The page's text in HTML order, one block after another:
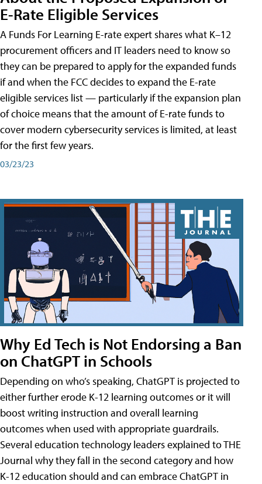
E-Rate Eligible Services
A Funds For Learning E-rate expert shares what K–12
procurement officers and IT leaders need to know so
they can be prepared to apply for the expanded funds
if and when the FCC decides to expand the E-rate
eligible services list — particularly if the expansion plan
of choice means that the amount of E-rate funds to
cover modern cybersecurity services is limited, at least
for the first few years.
03/23/23
Why Ed Tech is Not Endorsing a Ban
on ChatGPT in Schools
Depending on who’s speaking, ChatGPT is projected to
either further erode K-12 learning outcomes or it will
boost writing instruction and overall learning
outcomes when used with appropriate guardrails.
Several education technology leaders explained to THE
Journal why they fall in the second category and how
K-12 education should and can embrace ChatGPT in